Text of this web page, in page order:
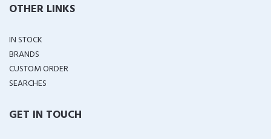
OTHER LINKS
IN STOCK
BRANDS
CUSTOM ORDER
SEARCHES
GET IN TOUCH